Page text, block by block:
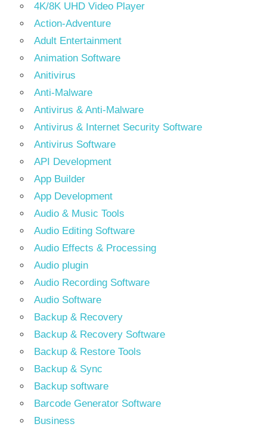
4K/8K UHD Video Player
Action-Adventure
Adult Entertainment
Animation Software
Anitivirus
Anti-Malware
Antivirus & Anti-Malware
Antivirus & Internet Security Software
Antivirus Software
API Development
App Builder
App Development
Audio & Music Tools
Audio Editing Software
Audio Effects & Processing
Audio plugin
Audio Recording Software
Audio Software
Backup & Recovery
Backup & Recovery Software
Backup & Restore Tools
Backup & Sync
Backup software
Barcode Generator Software
Business